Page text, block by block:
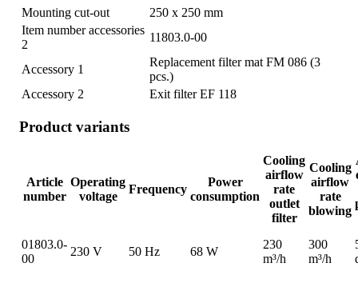
Mounting cut-out
250 x 250 mm
Item number accessories
2
11803.0-00
Accessory 1
Replacement filter mat FM 086 (3
pcs.)
Accessory 2
Exit filter EF 118
Product variants
Article
number
Operating
voltage
Frequency
Power
consumption
Cooling
airflow
rate
outlet
filter
Cooling
airflow
rate
blowing
01803.0-
00
230 V 50 Hz 68 W
230
m³/h
300
m³/h